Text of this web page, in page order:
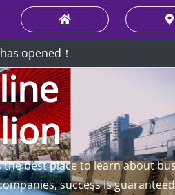
opened！
the best place to learn about
success is